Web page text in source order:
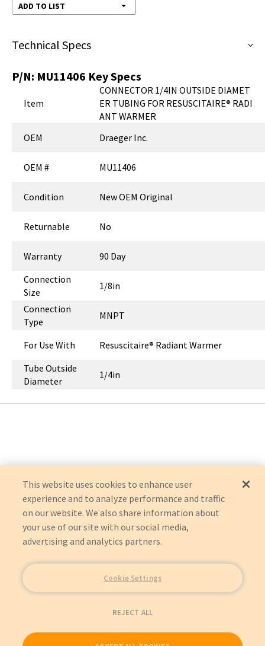
ADD TO LIST
Technical Specs
P/N: MU11406 Key Specs
Item
CONNECTOR 1/4IN OUTSIDE DIAMET
ER TUBING FOR RESUSCITAIRE® RADI
ANT WARMER
OEM
Draeger Inc.
OEM # MU11406
Condition New OEM Original
Returnable No
Warranty
90 Day
Connection
Size
1/8in
Connection
Type
MNPT
For Use With
Resuscitaire® Radiant Warmer
Tube Outside
Diameter
1/4in
This website uses cookies to enhance user
experience and to analyze performance and traffic
on our website. We also share information about
your use of our site with our social media,
advertising and analytics partners.
Cookie Settings
REJECT ALL